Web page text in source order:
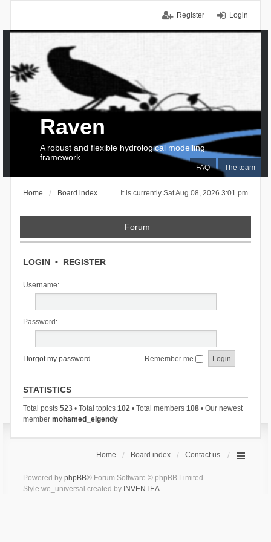
Login
Register
FAQ The team
Raven
A robust and flexible hydrological modelling
framework
It is currently Sat Aug 08, 2026 3:01 pm
Home Board index
Forum
LOGIN• REGISTER
Username:
Password:
I forgot my password Remember me
STATISTICS
Total posts 523• Total topics 102• Total members 108• Our newest
member mohamed_elgendy
Home Board index Contact us
Powered by phpBB® Forum Software © phpBB Limited
Style we_universal created by INVENTEA